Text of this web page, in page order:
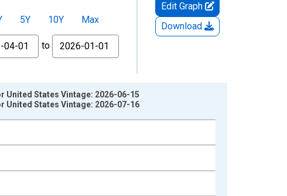
5Y 10Y
Max
to
Edit Graph
Download
United States Vintage: 2026-06-15
United States Vintage: 2026-07-16